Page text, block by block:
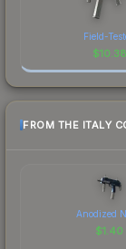
Field-
$10.38
FROM THE ITALY
Anodized
$1.40